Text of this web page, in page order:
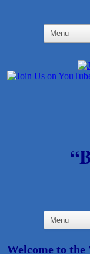
Welcome to the